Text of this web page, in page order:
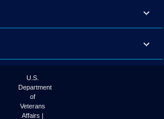
U.S.
Department
of
Veterans
Affairs |